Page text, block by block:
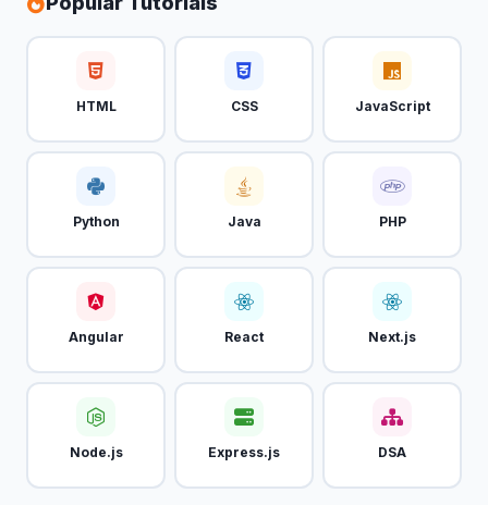
HTML CSS JavaScript
Python Java PHP
Angular React Next.js
Node.js Express.js DSA